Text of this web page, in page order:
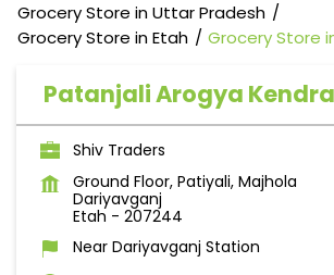
Grocery Store in Uttar Pradesh
Grocery Store in Etah
Grocery Store
Patanjali Arogya Kendra
Shiv Traders
Ground Floor, Patiyali, Majhola
Dariyavganj
Etah - 207244
Near Dariyavganj Station